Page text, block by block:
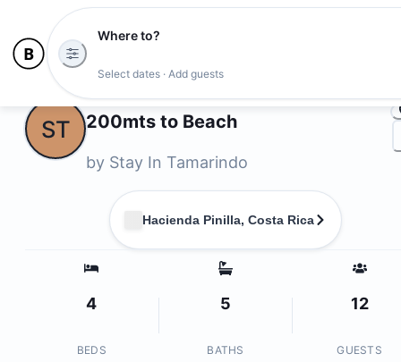
Where to?
Select dates · Add guests
ST 200mts to Beach
by Stay In Tamarindo
Hacienda Pinilla, Costa Rica
4
BEDS
5
BATHS
12
GUESTS